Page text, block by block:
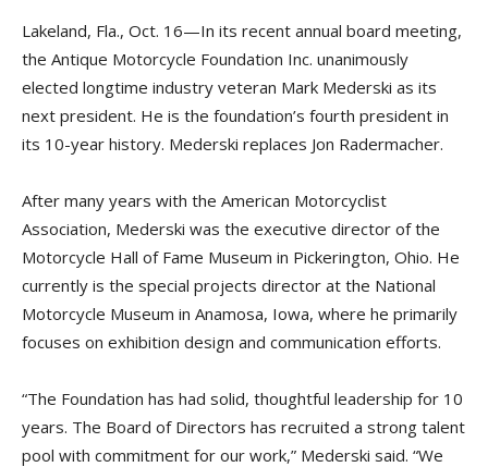
Lakeland, Fla., Oct. 16—In its recent annual board meeting,
the Antique Motorcycle Foundation Inc. unanimously
elected longtime industry veteran Mark Mederski as its
next president. He is the foundation’s fourth president in
its 10-year history. Mederski replaces Jon Radermacher.
After many years with the American Motorcyclist
Association, Mederski was the executive director of the
Motorcycle Hall of Fame Museum in Pickerington, Ohio. He
currently is the special projects director at the National
Motorcycle Museum in Anamosa, Iowa, where he primarily
focuses on exhibition design and communication efforts.
“The Foundation has had solid, thoughtful leadership for 10
years. The Board of Directors has recruited a strong talent
pool with commitment for our work,” Mederski said. “We